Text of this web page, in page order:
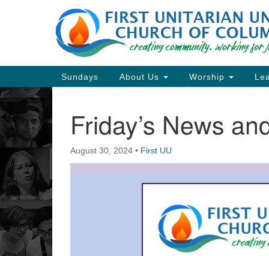
Google
Map
Main
Navigation
Sundays About Us Worship
Friday’s News
August 30, 2024 • First UU
Section
Navigation